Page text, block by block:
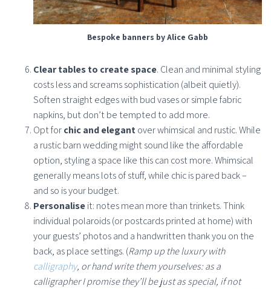
Bespoke banners by Alice Gabb
Clear tables to create space. Clean and minimal styling
costs less and screams sophistication (albeit quietly).
Soften straight edges with bud vases or simple fabric
napkins, but don’t be tempted to add more.
Opt forchic and elegantover whimsical and rustic. While
a rustic barn wedding might sound like the affordable
option, styling a space like this can cost more. Whimsical
generally means lots of stuff, while chic is pared back –
and so is your budget.
Personaliseit: notes mean more than trinkets. Think
individual polaroids (or postcards printed at home) with
your guests’ photos and a handwritten thank you on the
back, as place settings. (Ramp up the luxury with
calligraphy, or hand write them yourselves: as a
calligrapher I promise they’ll be just as special, if not